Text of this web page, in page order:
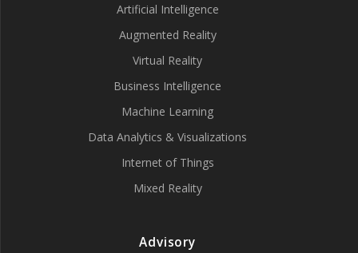
Artificial Intelligence
Augmented Reality
Virtual Reality
Business Intelligence
Machine Learning
Data Analytics & Visualizations
Internet of Things
Mixed Reality
Advisory